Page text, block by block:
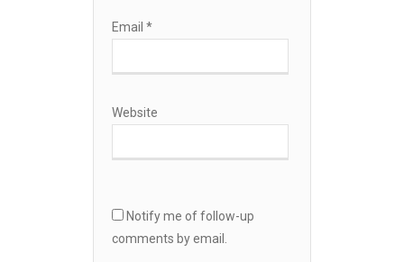
Email *
Website
Notify me of follow-up
comments by email.